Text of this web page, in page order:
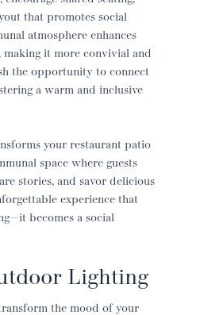
that promotes social
atmosphere enhances
making it more convivial and
the opportunity to connect
a warm and inclusive
your restaurant patio
space where guests
stories, and savor delicious
experience that
becomes a social
Lighting
the mood of your